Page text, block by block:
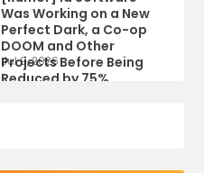
Was Working on a New
Perfect Dark, a Co-op
DOOM and Other
Projects Before Being
Reduced by 75%
Jul 9, 2026